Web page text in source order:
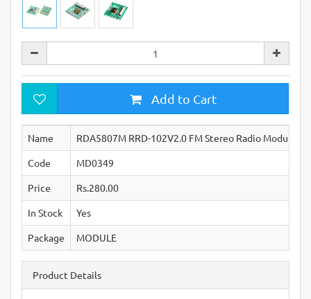
Add to Cart
Name
RDA5807M RRD-102V2.0 FM Stereo Radio Module
Code
MD0349
Price
Rs.280.00
In Stock
Yes
Package
MODULE
Product Details